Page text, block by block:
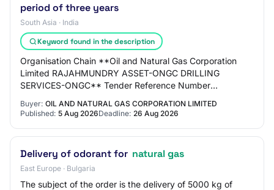
period of three years
South Asia · India
Keyword found in the description
Organisation Chain **Oil and Natural Gas Corporation
Limited RAJAHMUNDRY ASSET-ONGC DRILLING
SERVICES-ONGC** Tender Reference Number
Allowed Yes Ten…
Buyer: OIL AND NATURAL GAS CORPORATION LIMITED
Published: 5 Aug 2026Deadline: 26 Aug 2026
Delivery of odorant for natural gas
East Europe · Bulgaria
The subject of the order is the delivery of 5000 kg of